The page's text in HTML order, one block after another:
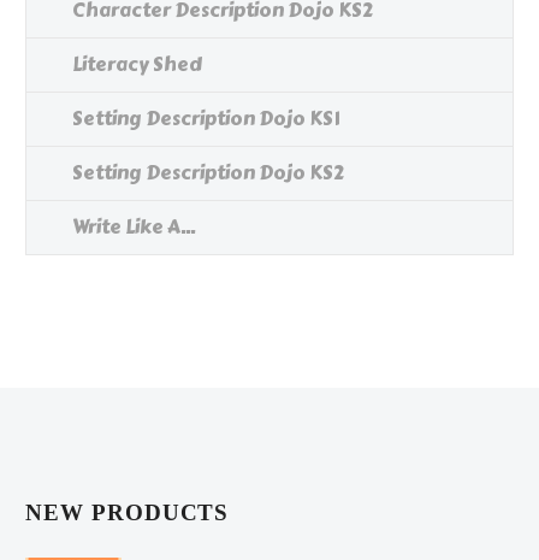
Character Description Dojo KS2
Literacy Shed
Setting Description Dojo KS1
Setting Description Dojo KS2
Write Like A...
NEW PRODUCTS